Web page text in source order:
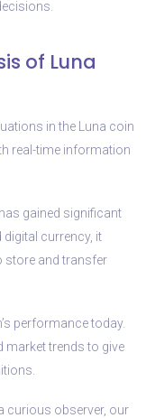
of Luna
in the Luna coin
real-time information
gained significant
digital currency, it
store and transfer
performance today.
market trends to give
curious observer, our